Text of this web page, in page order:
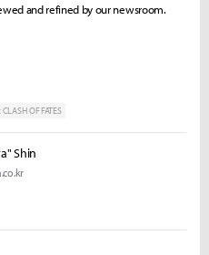
and refined by our newsroom.
OF FATES
Shin